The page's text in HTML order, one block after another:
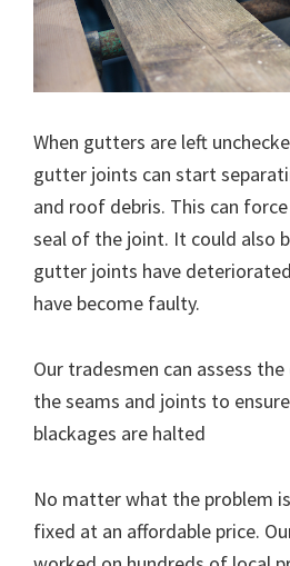
When gutters are left
gutter joints can start
and roof debris. This can
seal of the joint. It could also
gutter joints have
have become faulty.
Our tradesmen can assess
the seams and joints to
blackages are halted
No matter what the problem
fixed at an affordable price.